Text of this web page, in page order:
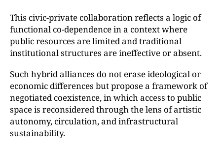
This civic-private collaboration reflects a logic of
functional co-dependence in a context where
public resources are limited and traditional
institutional structures are ineffective or absent.
Such hybrid alliances do not erase ideological or
economic differences but propose a framework of
negotiated coexistence, in which access to public
space is reconsidered through the lens of artistic
autonomy, circulation, and infrastructural
sustainability.